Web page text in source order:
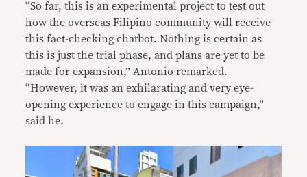
“So far, this is an experimental project to test out
how the overseas Filipino community will receive
this fact-checking chatbot. Nothing is certain as
this is just the trial phase, and plans are yet to be
made for expansion,” Antonio remarked.
“However, it was an exhilarating and very eye-
opening experience to engage in this campaign,”
said he.